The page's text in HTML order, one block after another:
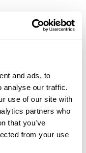
and ads, to
analyse our traffic.
use of our site with
partners who
that you’ve
from your use
deserve — a